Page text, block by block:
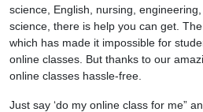
science, English, nursing,
science, there is help you can get.
which has made it impossible for
online classes. But thanks to our
online classes hassle-free.
Just say ‘do my online class for me”